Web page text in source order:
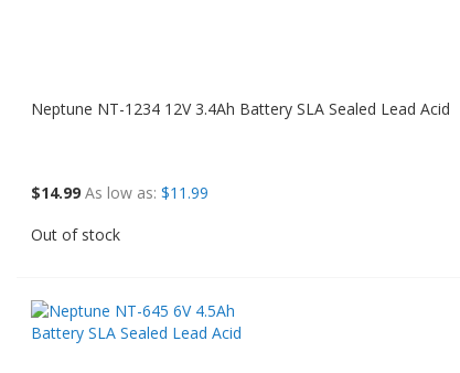
Neptune NT-1234 12V 3.4Ah Battery SLA Sealed Lead Acid
$14.99 As low as $11.99
Out of stock